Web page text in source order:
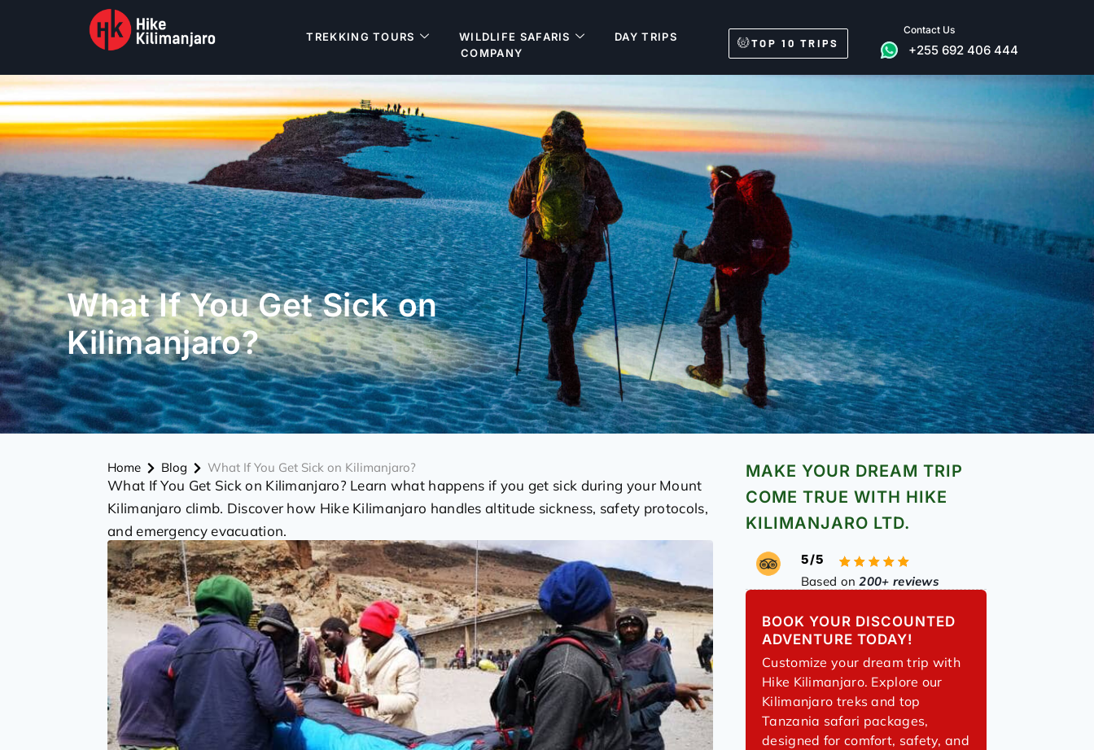
TREKKING TOURS WILDLIFE SAFARIS
DAY TRIPS
COMPANY
TOP 10 TRIPS
Contact Us
+255 692 406 444
What If You Get Sick on
Kilimanjaro?
Home Blog What If You Get Sick on Kilimanjaro?
What If You Get Sick on Kilimanjaro? Learn what happens if you get sick during your Mount
Kilimanjaro climb. Discover how Hike Kilimanjaro handles altitude sickness, safety protocols,
and emergency evacuation.
MAKE YOUR DREAM TRIP
COME TRUE WITH HIKE
KILIMANJARO LTD.
5/5
Based on200+ reviews
BOOK YOUR DISCOUNTED
ADVENTURE TODAY!
Customize your dream trip with
Hike Kilimanjaro. Explore our
Kilimanjaro treks and top
Tanzania safari packages,
designed for comfort, safety, and